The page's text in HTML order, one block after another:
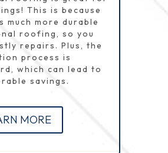
This is because
much more durable
roofing, so you
repairs. Plus, the
process is
which can lead to
savings.
MORE